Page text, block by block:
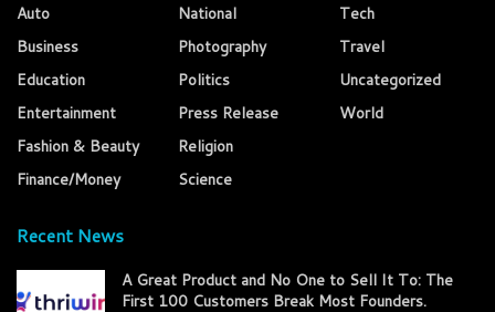
Auto
Business
Education
Entertainment
Fashion & Beauty
Finance/Money
National
Photography
Politics
Press Release
Religion
Science
Tech
Travel
Uncategorized
World
Recent News
A Great Product and No One to Sell It To: The
First 100 Customers Break Most Founders.